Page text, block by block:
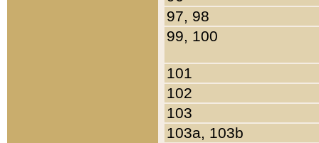
97, 98
99, 100
101
102
103
103a, 103b